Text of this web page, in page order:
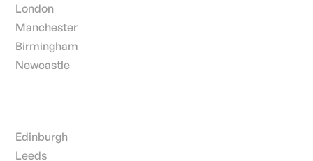
London
Manchester
Birmingham
Newcastle
Edinburgh
Leeds